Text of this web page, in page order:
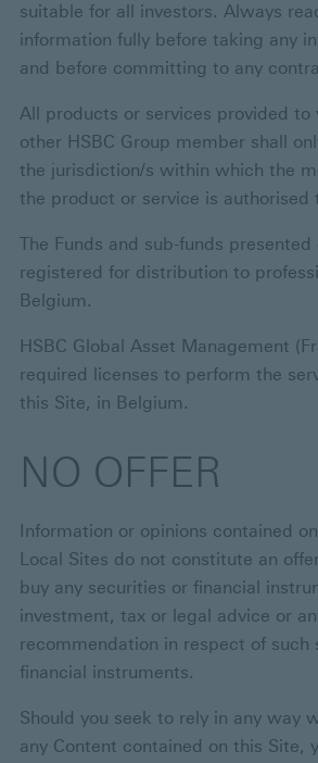
suitable for all investors. Always
information fully before taking any
and before committing to any
All products or services provided to
other HSBC Group member shall
the jurisdiction/s within which the
the product or service is authorised
The Funds and sub-funds
registered for distribution to
Belgium.
HSBC Global Asset Management
required licenses to perform the
this Site, in Belgium.
NO OFFER
Information or opinions contained
Local Sites do not constitute an
buy any securities or financial
investment, tax or legal advice or
recommendation in respect of such
financial instruments.
Should you seek to rely in any way
any Content contained on this Site,